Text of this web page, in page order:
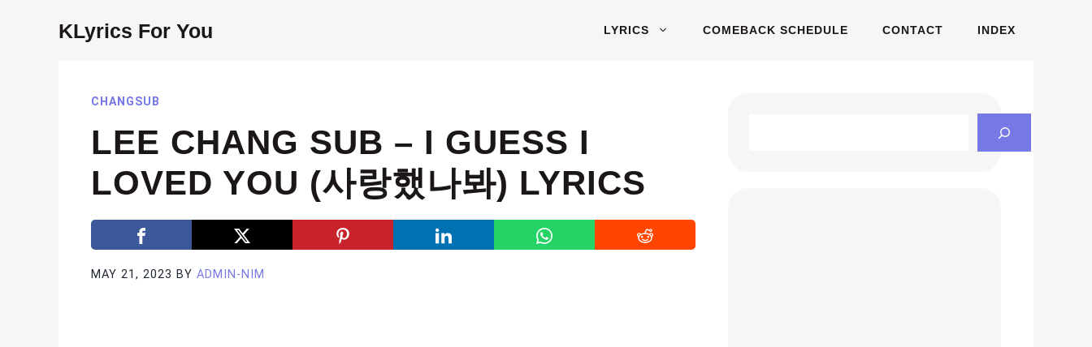
KLyrics For You LYRICS COMEBACK SCHEDULE CONTACT INDEX
CHANGSUB
LEE CHANG SUB – I GUESS I
LOVED YOU (사랑했나봐) LYRICS
MAY 21, 2023 BY ADMIN-NIM